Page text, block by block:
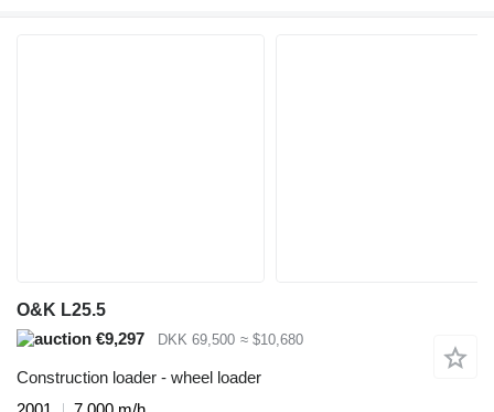
O&K L25.5
€9,297
DKK 69,500 ≈ $10,680
Construction loader - wheel loader